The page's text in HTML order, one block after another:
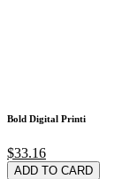
Bold Digital Printi
$33.16
ADD TO CARD